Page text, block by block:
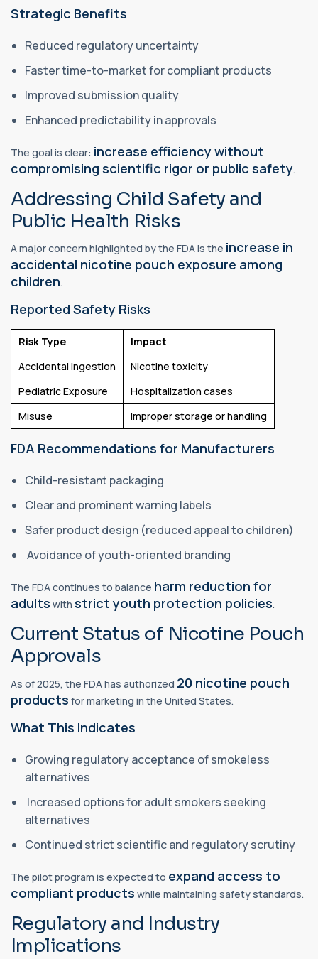
Strategic Benefits
Reduced regulatory uncertainty
Faster time-to-market for compliant products
Improved submission quality
Enhanced predictability in approvals
The goal is clear: increase efficiency without
compromising scientific rigor or public safety.
Addressing Child Safety and
Public Health Risks
A major concern highlighted by the FDA is the increase in
accidental nicotine pouch exposure among
children.
Reported Safety Risks
Risk Type
Impact
Accidental Ingestion
Nicotine toxicity
Pediatric Exposure
Hospitalization cases
Misuse
Improper storage or handling
FDA Recommendations for Manufacturers
Child-resistant packaging
Clear and prominent warning labels
Safer product design (reduced appeal to children)
Avoidance of youth-oriented branding
The FDA continues to balance harm reduction for
adults with strict youth protection policies.
Current Status of Nicotine Pouch
Approvals
As of 2025, the FDA has authorized 20 nicotine pouch
products for marketing in the United States.
What This Indicates
Growing regulatory acceptance of smokeless
alternatives
Increased options for adult smokers seeking
alternatives
Continued strict scientific and regulatory scrutiny
The pilot program is expected to expand access to
compliant products while maintaining safety standards.
Regulatory and Industry
Implications